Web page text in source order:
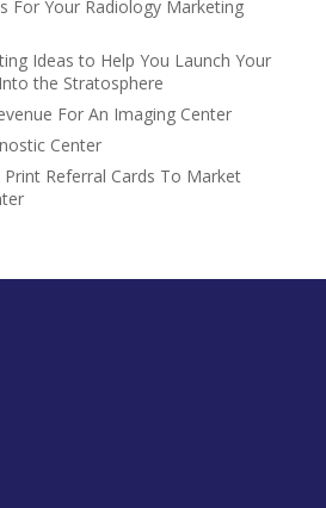
For Your Radiology Marketing
Ideas to Help You Launch Your
the Stratosphere
For An Imaging Center
Center
Referral Cards To Market